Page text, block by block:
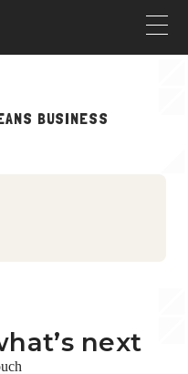
BUSINESS
next